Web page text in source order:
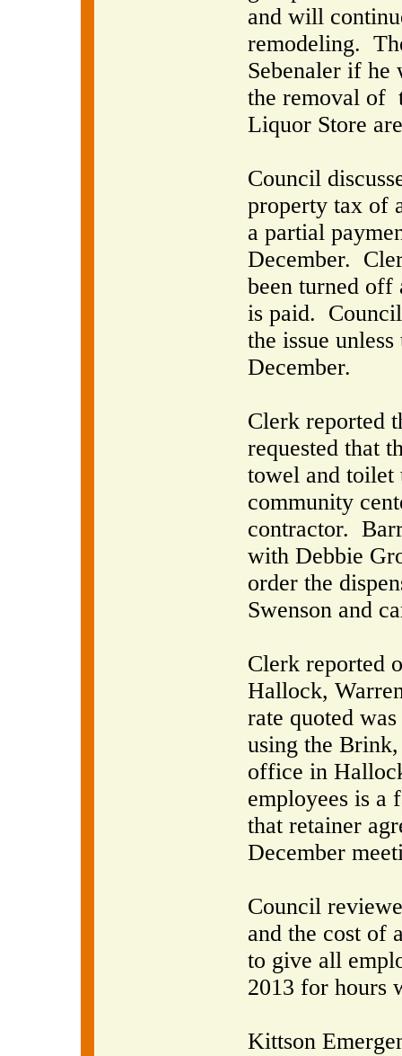
and will
remodeling.
Sebenaler if he
the removal of
Liquor Store
Council
property tax of
a partial
December.
been turned
is paid.
the issue
December.
Clerk reported
requested that
towel and toilet
community
contractor.
with Debbie
order the
Swenson and
Clerk reported
Hallock,
rate quoted
using the
office in
employees is a
that retainer
December
Council
and the cost of
to give all
2013 for hours
Kittson